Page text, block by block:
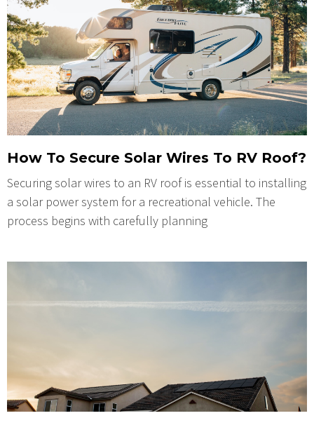
How To Secure Solar Wires To RV Roof?
Securing solar wires to an RV roof is essential to installing
a solar power system for a recreational vehicle. The
process begins with carefully planning